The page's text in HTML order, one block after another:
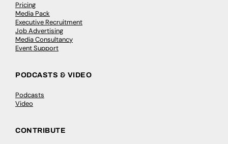
Pricing
Media Pack
Executive Recruitment
Job Advertising
Media Consultancy
Event Support
PODCASTS & VIDEO
Podcasts
Video
CONTRIBUTE